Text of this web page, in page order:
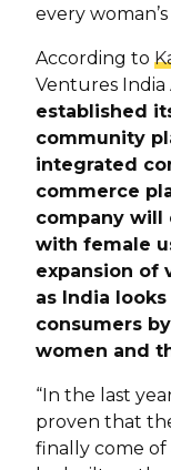
every
According to
Ventures India
established
community
integrated
commerce
company will
with female
expansion of
as India
consumers
women and
“In the last
proven that
finally come of